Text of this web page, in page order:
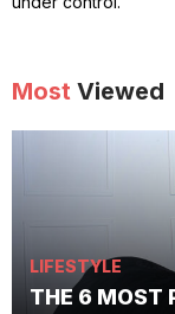
Most Viewed
LIFESTYLE
THE 6 MOST